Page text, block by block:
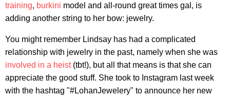
training, burkini model and all-round great times gal, is
adding another string to her bow: jewelry.
You might remember Lindsay has had a complicated
relationship with jewelry in the past, namely when she was
involved in a heist(tbt!), but all that means is that she can
appreciate the good stuff. She took to Instagram last week
with the hashtag "#LohanJewelery" to announce her new